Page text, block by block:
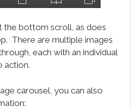
the bottom scroll, as does
There are multiple images
each with an individual
action.
carousel, you can also